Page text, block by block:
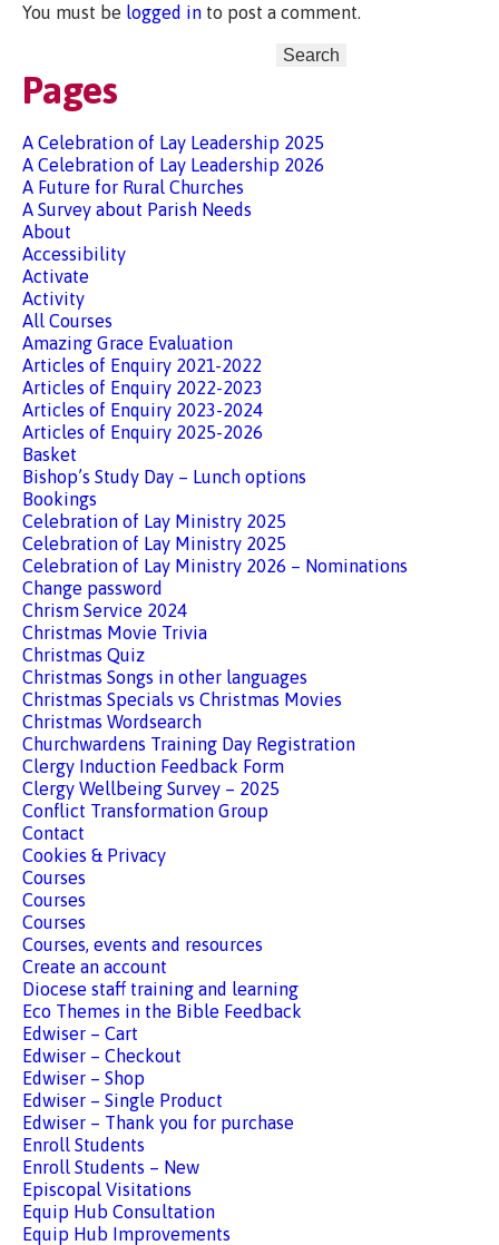
You must be logged in to post a comment.
for:
Pages
A Celebration of Lay Leadership 2025
A Celebration of Lay Leadership 2026
A Future for Rural Churches
A Survey about Parish Needs
About
Accessibility
Activate
Activity
All Courses
Amazing Grace Evaluation
Articles of Enquiry 2021-2022
Articles of Enquiry 2022-2023
Articles of Enquiry 2023-2024
Articles of Enquiry 2025-2026
Basket
Bishop’s Study Day – Lunch options
Bookings
Celebration of Lay Ministry 2025
Celebration of Lay Ministry 2025
Celebration of Lay Ministry 2026 – Nominations
Change password
Chrism Service 2024
Christmas Movie Trivia
Christmas Quiz
Christmas Songs in other languages
Christmas Specials vs Christmas Movies
Christmas Wordsearch
Churchwardens Training Day Registration
Clergy Induction Feedback Form
Clergy Wellbeing Survey – 2025
Conflict Transformation Group
Contact
Cookies & Privacy
Courses
Courses
Courses
Courses, events and resources
Create an account
Diocese staff training and learning
Eco Themes in the Bible Feedback
Edwiser – Cart
Edwiser – Checkout
Edwiser – Shop
Edwiser – Single Product
Edwiser – Thank you for purchase
Enroll Students
Enroll Students – New
Episcopal Visitations
Equip Hub Consultation
Equip Hub Improvements